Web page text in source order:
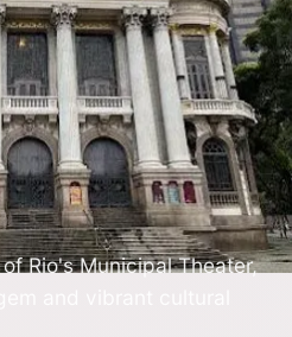
Rio's Municipal Theater,